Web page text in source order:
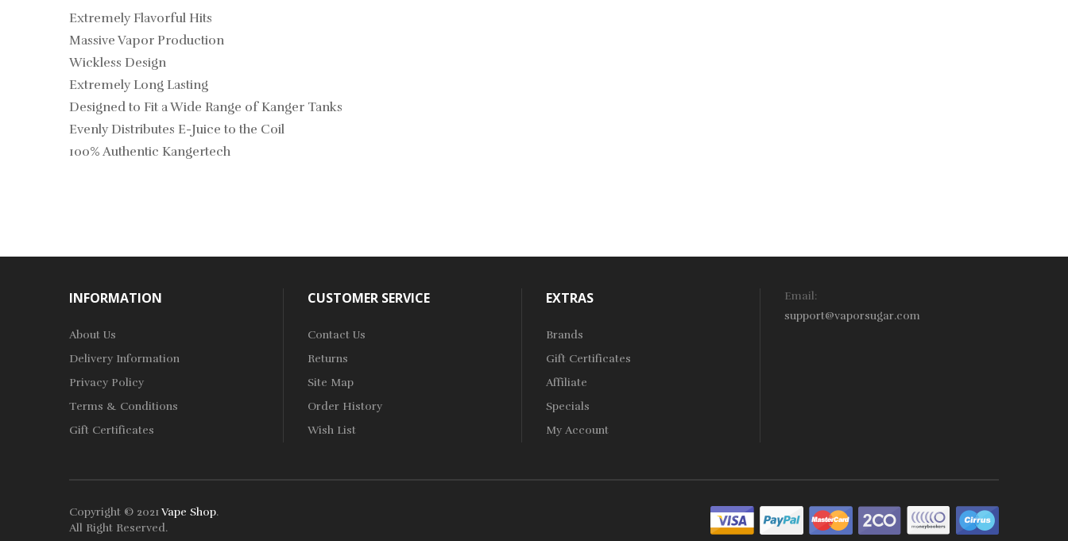
Extremely Flavorful Hits
Massive Vapor Production
Wickless Design
Extremely Long Lasting
Designed to Fit a Wide Range of Kanger Tanks
Evenly Distributes E-Juice to the Coil
100% Authentic Kangertech
INFORMATION
About Us
Delivery Information
Privacy Policy
Terms & Conditions
Gift Certificates
CUSTOMER SERVICE
Contact Us
Returns
Site Map
Order History
Wish List
EXTRAS
Brands
Gift Certificates
Affiliate
Specials
My Account
Email:
support@vaporsugar.com
Copyright © 2021 Vape Shop.
All Right Reserved.